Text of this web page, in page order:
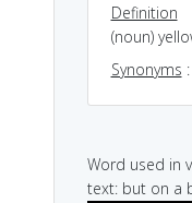
Definition
(noun)
Synonyms :
Word used in
text: but on a